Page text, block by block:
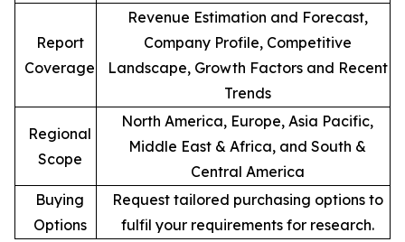
Report
Coverage
Revenue Estimation and Forecast,
Company Profile, Competitive
Landscape, Growth Factors and Recent
Trends
Regional
Scope
North America, Europe, Asia Pacific,
Middle East & Africa, and South &
Central America
Buying
Options
Request tailored purchasing options to
fulfil your requirements for research.